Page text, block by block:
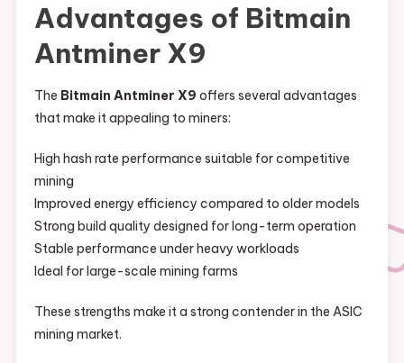
Advantages of Bitmain
Antminer X9
The Bitmain Antminer X9 offers several advantages
that make it appealing to miners:
High hash rate performance suitable for competitive
mining
Improved energy efficiency compared to older models
Strong build quality designed for long-term operation
Stable performance under heavy workloads
Ideal for large-scale mining farms
These strengths make it a strong contender in the ASIC
mining market.